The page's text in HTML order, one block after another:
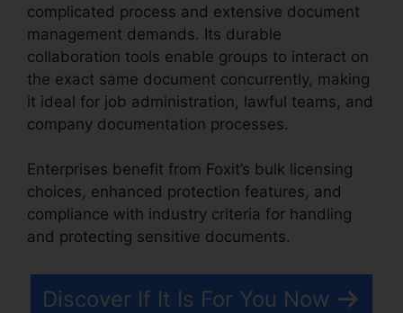
complicated process and extensive document
management demands. Its durable
collaboration tools enable groups to interact on
the exact same document concurrently, making
it ideal for job administration, lawful teams, and
company documentation processes.
Enterprises benefit from Foxit’s bulk licensing
choices, enhanced protection features, and
compliance with industry criteria for handling
and protecting sensitive documents.
Discover If It Is For You Now